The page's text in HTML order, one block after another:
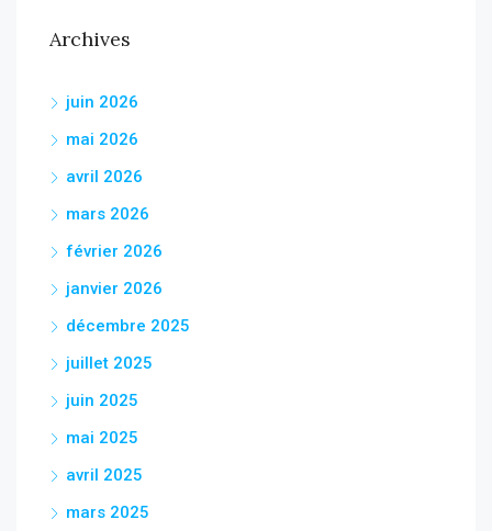
Archives
juin 2026
mai 2026
avril 2026
mars 2026
février 2026
janvier 2026
décembre 2025
juillet 2025
juin 2025
mai 2025
avril 2025
mars 2025